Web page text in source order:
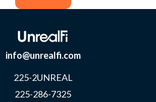
info@unrealfi.com
225-2UNREAL
225-286-7325